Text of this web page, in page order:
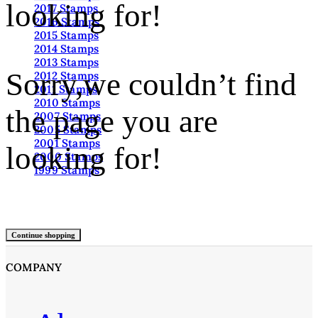
2017 Stamps
2016 Stamps
2015 Stamps
2014 Stamps
2013 Stamps
2012 Stamps
2011 Stamps
2010 Stamps
2007 Stamps
2005 Stamps
2001 Stamps
2000 Stamps
1999 Stamps
looking for!
Sorry,we couldn’t find
the page you are
looking for!
Continue shopping
COMPANY